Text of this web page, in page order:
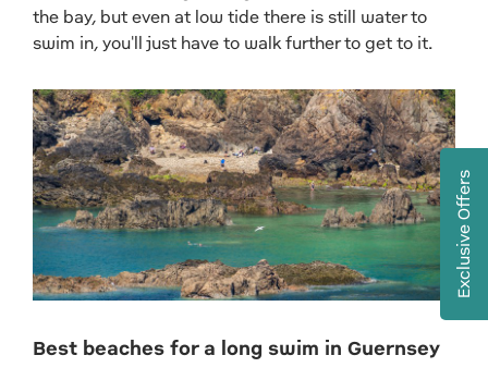
the bay, but even at low tide there is still water to
swim in, you'll just have to walk further to get to it.
Best beaches for a long swim in Guernsey
Exclusive Offers